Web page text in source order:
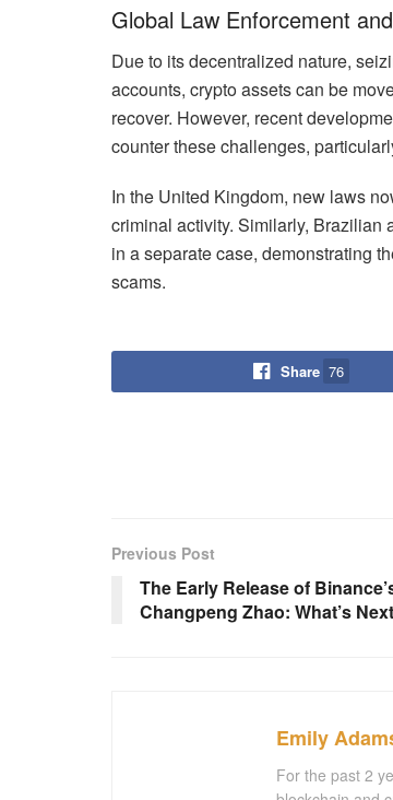
Global Law Enforcement
Due to its decentralized nature,
accounts, crypto assets can be
recover. However, recent
counter these challenges,
In the United Kingdom, new laws
criminal activity. Similarly, Brazilian
in a separate case, demonstrating
scams.
Share 76
Previous Post
The Early Release of
Changpeng Zhao: What’s
Emily
For the past 2